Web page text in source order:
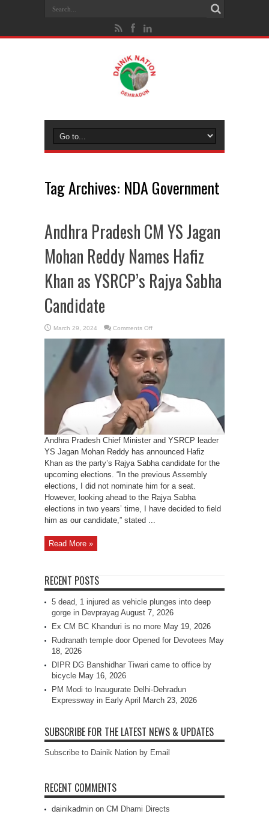
Tag Archives: NDA Government
Andhra Pradesh CM YS Jagan
Mohan Reddy Names Hafiz
Khan as YSRCP’s Rajya Sabha
Candidate
March 29, 2024 Comments Offon
Pradesh
CM
YS
Jagan
Mohan
Reddy
Names
Hafiz
Khan
as
YSRCP’s
Rajya
Sabha
Andhra Pradesh Chief Minister and YSRCP leader
YS Jagan Mohan Reddy has announced Hafiz
Khan as the party’s Rajya Sabha candidate for the
upcoming elections. “In the previous Assembly
elections, I did not nominate him for a seat.
However, looking ahead to the Rajya Sabha
elections in two years’ time, I have decided to field
him as our candidate,” stated ...
Read More »
RECENT POSTS
5 dead, 1 injured as vehicle plunges into deep
gorge in Devprayag August 7, 2026
Ex CM BC Khanduri is no more May 19, 2026
Rudranath temple door Opened for Devotees May
18, 2026
DIPR DG Banshidhar Tiwari came to office by
bicycle May 16, 2026
PM Modi to Inaugurate Delhi-Dehradun
Expressway in Early April
March 23, 2026
SUBSCRIBE FOR THE LATEST NEWS & UPDATES
Subscribe to Dainik Nation by Email
RECENT COMMENTS
dainikadmin on CM Dhami Directs